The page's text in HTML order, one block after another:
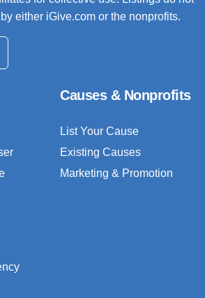
either iGive.com or the nonprofits.
Causes & Nonprofits
List Your Cause
Existing Causes
Marketing & Promotion